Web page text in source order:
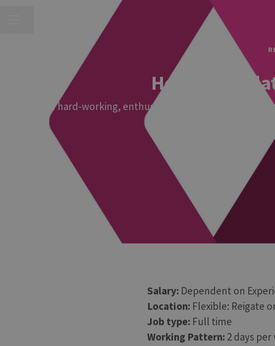
Head of AI
We're hard-working, enthusiastic and fun! Are you
Salary: Dependent on
Location: Flexible: Reigate
Job type: Full time
Working Pattern: 2 days